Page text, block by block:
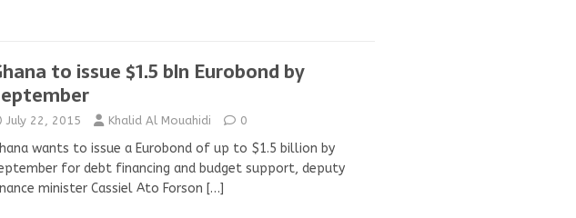
to issue $1.5 bln Eurobond by
July 22, 2015 Khalid Al Mouahidi 0
wants to issue a Eurobond of up to $1.5 billion by
for debt financing and budget support, deputy
minister Cassiel Ato Forson […]